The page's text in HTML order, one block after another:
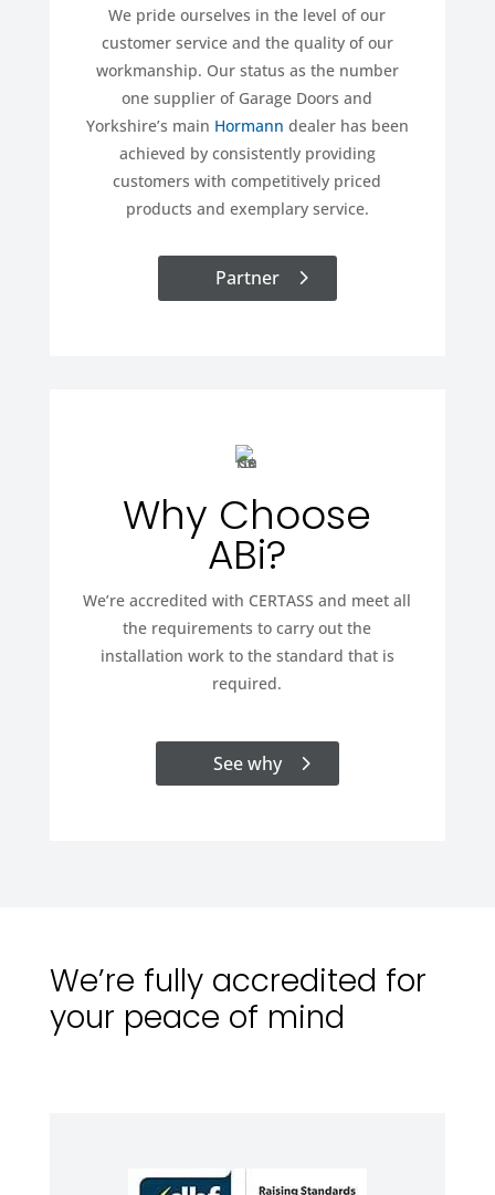
We pride ourselves in the level of our
customer service and the quality of our
workmanship. Our status as the number
one supplier of Garage Doors and
Yorkshire’s main Hormann dealer has been
achieved by consistently providing
customers with competitively priced
products and exemplary service.
Partner
Why Choose
ABi?
We’re accredited with CERTASS and meet all
the requirements to carry out the
installation work to the standard that is
required.
See why
We’re fully accredited for
your peace of mind